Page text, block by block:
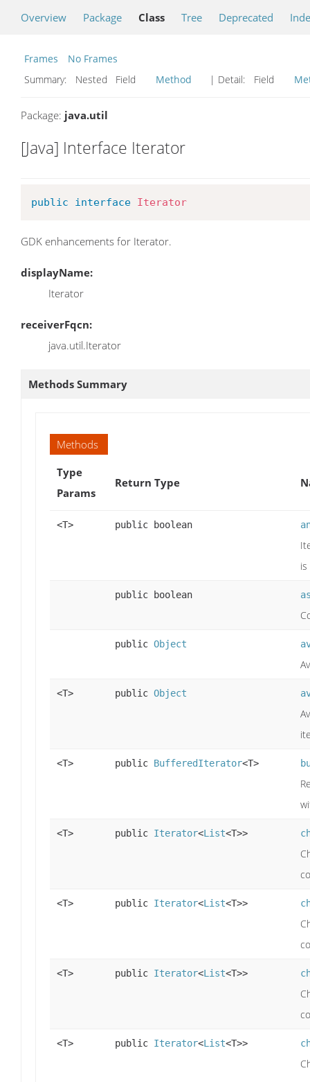
Overview Package Class Tree Deprecated
Frames
No Frames
Summary:
Nested Field Method | Detail: Field
Package: java.util
[Java] Interface Iterator
public interface Iterator
GDK enhancements for Iterator.
displayName:
Iterator
receiverFqcn:
java.util.Iterator
Methods Summary
Methods
Type
Params
Return Type
<T> public boolean
public boolean
public Object
<T> public Object
<T> public BufferedIterator<T>
<T> public Iterator<List<T>>
<T> public Iterator<List<T>>
<T> public Iterator<List<T>>
<T> public Iterator<List<T>>